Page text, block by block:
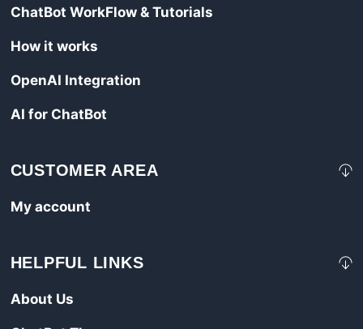
ChatBot WorkFlow & Tutorials
How it works
OpenAI Integration
AI for ChatBot
CUSTOMER AREA
My account
HELPFUL LINKS
About Us